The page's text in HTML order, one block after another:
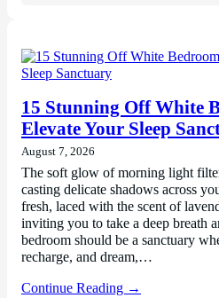
15 Stunning Off White
Elevate Your Sleep
August 7, 2026
The soft glow of morning light
casting delicate shadows across
fresh, laced with the scent of
inviting you to take a deep breath
bedroom should be a sanctuary
recharge, and dream,…
Continue Reading →